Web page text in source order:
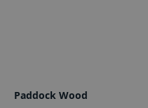
Paddock Wood